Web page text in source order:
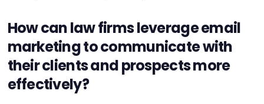
How can law firms leverage email
marketing to communicate with
their clients and prospects more
effectively?